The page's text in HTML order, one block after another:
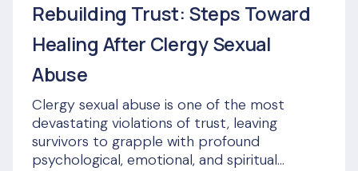
Rebuilding Trust: Steps Toward
Healing After Clergy Sexual
Abuse
Clergy sexual abuse is one of the most
devastating violations of trust, leaving
survivors to grapple with profound
psychological, emotional, and spiritual...